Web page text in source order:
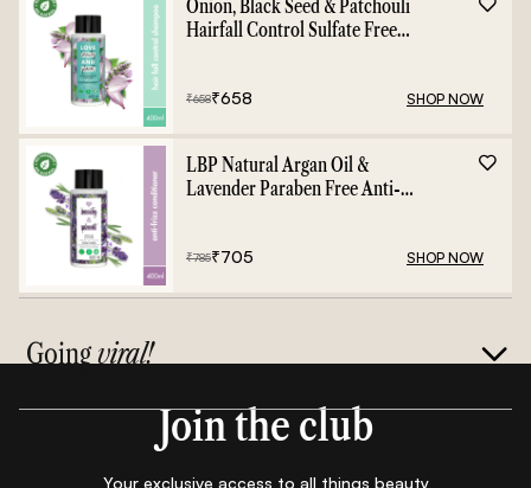
Onion, Black Seed & Patchouli
Hairfall Control Sulfate Free
₹658₹658 SHOP NOW
LBP Natural Argan Oil &
Lavender Paraben Free Anti-
₹785₹705 SHOP NOW
Goingviral!
Join the club
Your exclusive access to all things beauty